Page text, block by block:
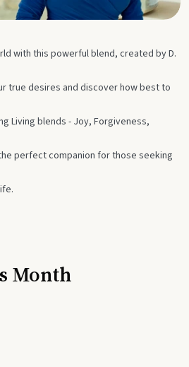
with this powerful blend, created by D.
true desires and discover how best to
Living blends - Joy, Forgiveness,
perfect companion for those seeking
Month